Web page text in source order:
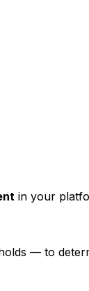
in your
— to